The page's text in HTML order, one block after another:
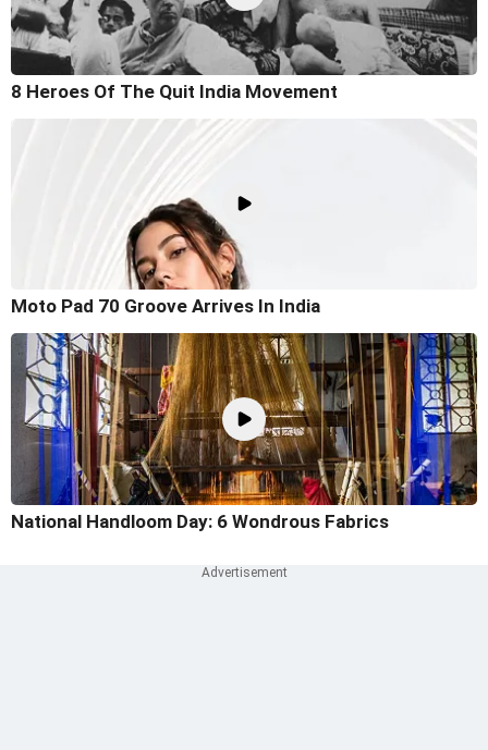
8 Heroes Of The Quit India Movement
Moto Pad 70 Groove Arrives In India
National Handloom Day: 6 Wondrous Fabrics